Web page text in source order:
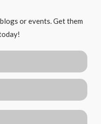
or events. Get them